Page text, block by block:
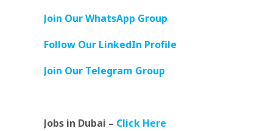
Join Our WhatsApp Group
Follow Our LinkedIn Profile
Join Our Telegram Group
Jobs in Dubai – Click Here